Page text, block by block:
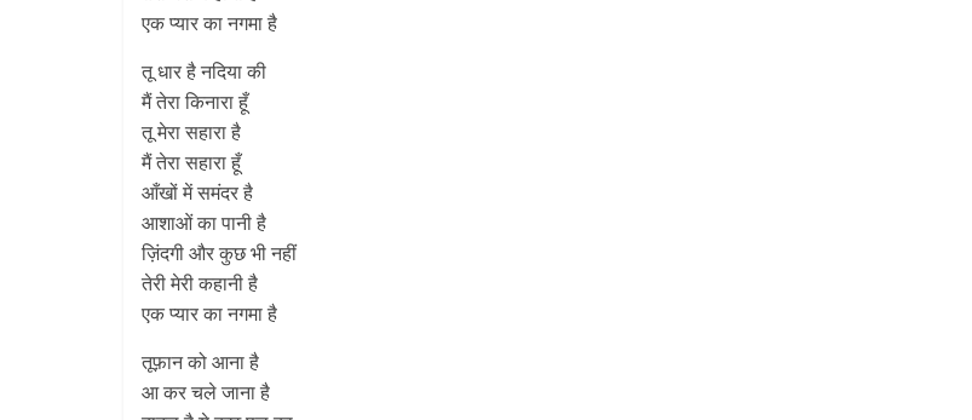
एक प्यार का नगमा है
तू धार है नदिया की
मैं तेरा किनारा हूँ
तू मेरा सहारा है
मैं तेरा सहारा हूँ
आँखों में समंदर है
आशाओं का पानी है
ज़िंदगी और कुछ भी नहीं
तेरी मेरी कहानी है
एक प्यार का नगमा है
तूफ़ान को आना है
आ कर चले जाना है